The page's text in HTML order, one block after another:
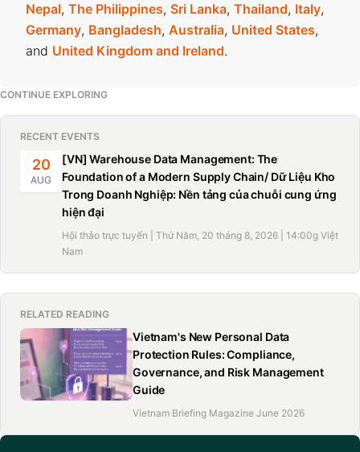
Nepal, The Philippines, Sri Lanka, Thailand, Italy,
Germany, Bangladesh, Australia, United States,
and United Kingdom and Ireland.
CONTINUE EXPLORING
RECENT EVENTS
20
AUG
[VN] Warehouse Data Management: The
Foundation of a Modern Supply Chain/ Dữ Liệu Kho
Trong Doanh Nghiệp: Nền tảng của chuỗi cung ứng
hiện đại
Hội thảo trực tuyến | Thứ Năm, 20 tháng 8, 2026 | 14:00g Việt
Nam
RELATED READING
Vietnam's New Personal Data
Protection Rules: Compliance,
Governance, and Risk Management
Guide
Vietnam Briefing Magazine June 2026